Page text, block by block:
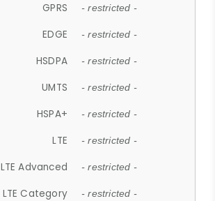
GPRS - restricted -
EDGE - restricted -
HSDPA - restricted -
UMTS - restricted -
HSPA+ - restricted -
LTE - restricted -
LTE Advanced - restricted -
LTE Category - restricted -